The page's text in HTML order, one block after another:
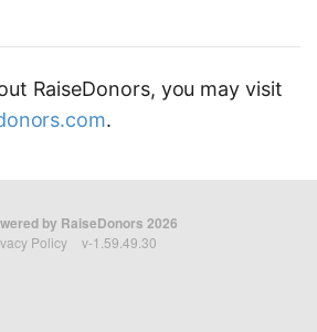
RaiseDonors, you may visit
.
by RaiseDonors 2026
Policy v-1.59.49.30